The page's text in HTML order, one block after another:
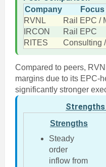
Company
RVNL
Rail EPC /
IRCON
Rail EPC
RITES
Consulting
Compared to peers,
margins due to its EPC-
significantly stronger
Strengths
Strengths
Steady
order
inflow from